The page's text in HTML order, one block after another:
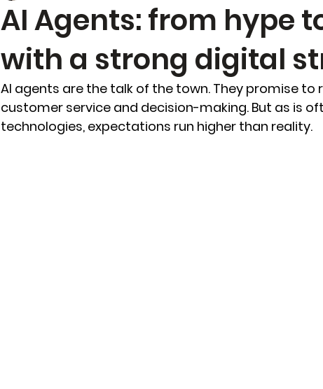
AI Agents: from hype
with a strong digital
AI agents are the talk of the town. They promise
customer service and decision-making. But as is
technologies, expectations run higher than reality.